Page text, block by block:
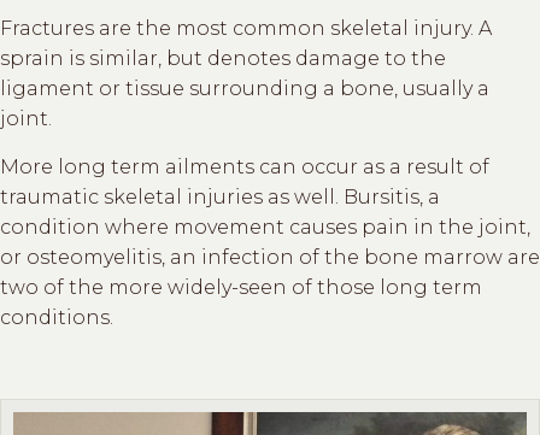
Fractures are the most common skeletal injury. A
sprain is similar, but denotes damage to the
ligament or tissue surrounding a bone, usually a
joint.
More long term ailments can occur as a result of
traumatic skeletal injuries as well. Bursitis, a
condition where movement causes pain in the joint,
or osteomyelitis, an infection of the bone marrow are
two of the more widely-seen of those long term
conditions.